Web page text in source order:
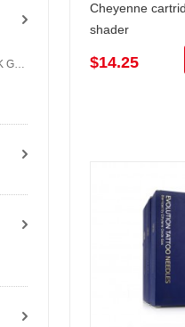
Cheyenne HAWK Grip
Cheyenne
shader
$14.25